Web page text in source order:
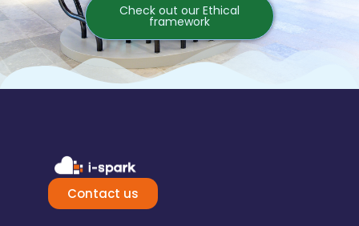
Check out our Ethical
framework
Contact us